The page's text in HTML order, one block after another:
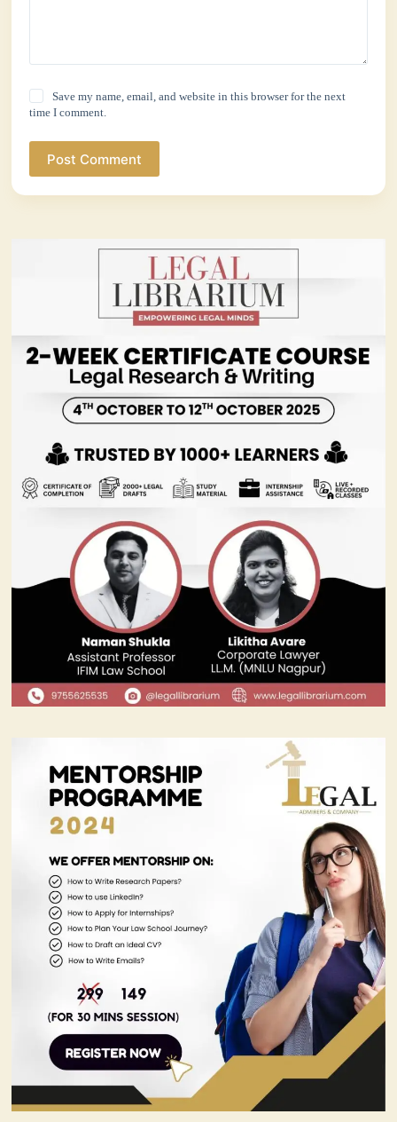
Save my name, email, and website in this browser for the next
time I comment.
Post Comment